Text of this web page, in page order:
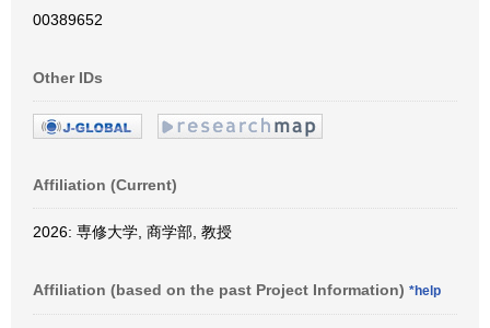
00389652
Other IDs
Affiliation (Current)
2026: 専修大学, 商学部, 教授
Affiliation (based on the past Project Information) *help